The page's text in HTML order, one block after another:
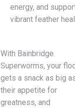
energy, and
vibrant feather
With Bainbridge
Superworms, your
gets a snack as big
their appetite for
greatness, and